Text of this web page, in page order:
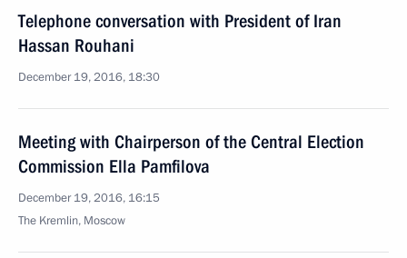
Telephone conversation with President of Iran
Hassan Rouhani
December 19, 2016, 18:30
Meeting with Chairperson of the Central Election
Commission Ella Pamfilova
December 19, 2016, 16:15
The Kremlin, Moscow